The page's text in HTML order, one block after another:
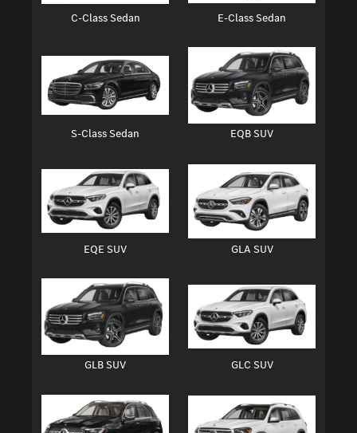
C-Class Sedan E-Class Sedan
S-Class Sedan EQB SUV
EQE SUV GLA SUV
GLB SUV GLC SUV